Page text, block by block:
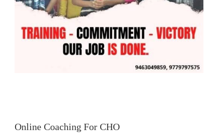
Online Coaching For CHO